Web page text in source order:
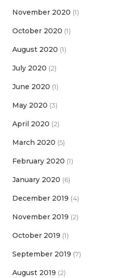
November 2020 (1)
October 2020 (1)
August 2020 (1)
July 2020 (2)
June 2020 (1)
May 2020 (3)
April 2020 (2)
March 2020 (5)
February 2020 (1)
January 2020 (6)
December 2019 (4)
November 2019 (2)
October 2019 (1)
September 2019 (7)
August 2019 (2)